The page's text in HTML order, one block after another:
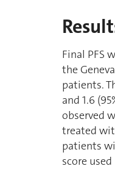
Final PFS
the
patients.
and 1.6
observed
treated
patients
score